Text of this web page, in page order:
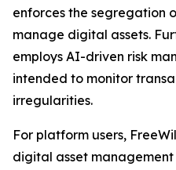
enforces the segregation
manage digital assets.
employs AI-driven risk
intended to monitor
irregularities.
For platform users,
digital asset